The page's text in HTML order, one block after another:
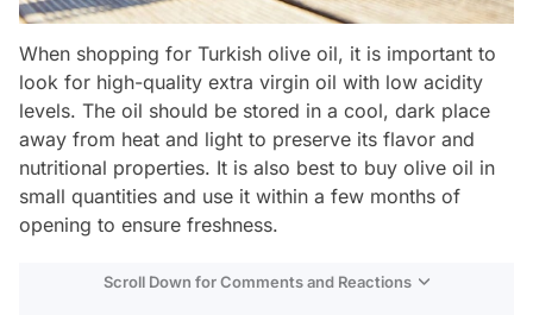
When shopping for Turkish olive oil, it is important to
look for high-quality extra virgin oil with low acidity
levels. The oil should be stored in a cool, dark place
away from heat and light to preserve its flavor and
nutritional properties. It is also best to buy olive oil in
small quantities and use it within a few months of
opening to ensure freshness.
Scroll Down for Comments and Reactions